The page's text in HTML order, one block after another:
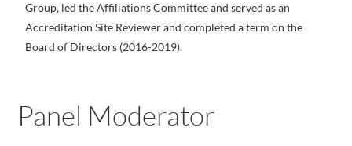
Group, led the Affiliations Committee and served as an
Accreditation Site Reviewer and completed a term on the
Board of Directors (2016-2019).
Panel Moderator